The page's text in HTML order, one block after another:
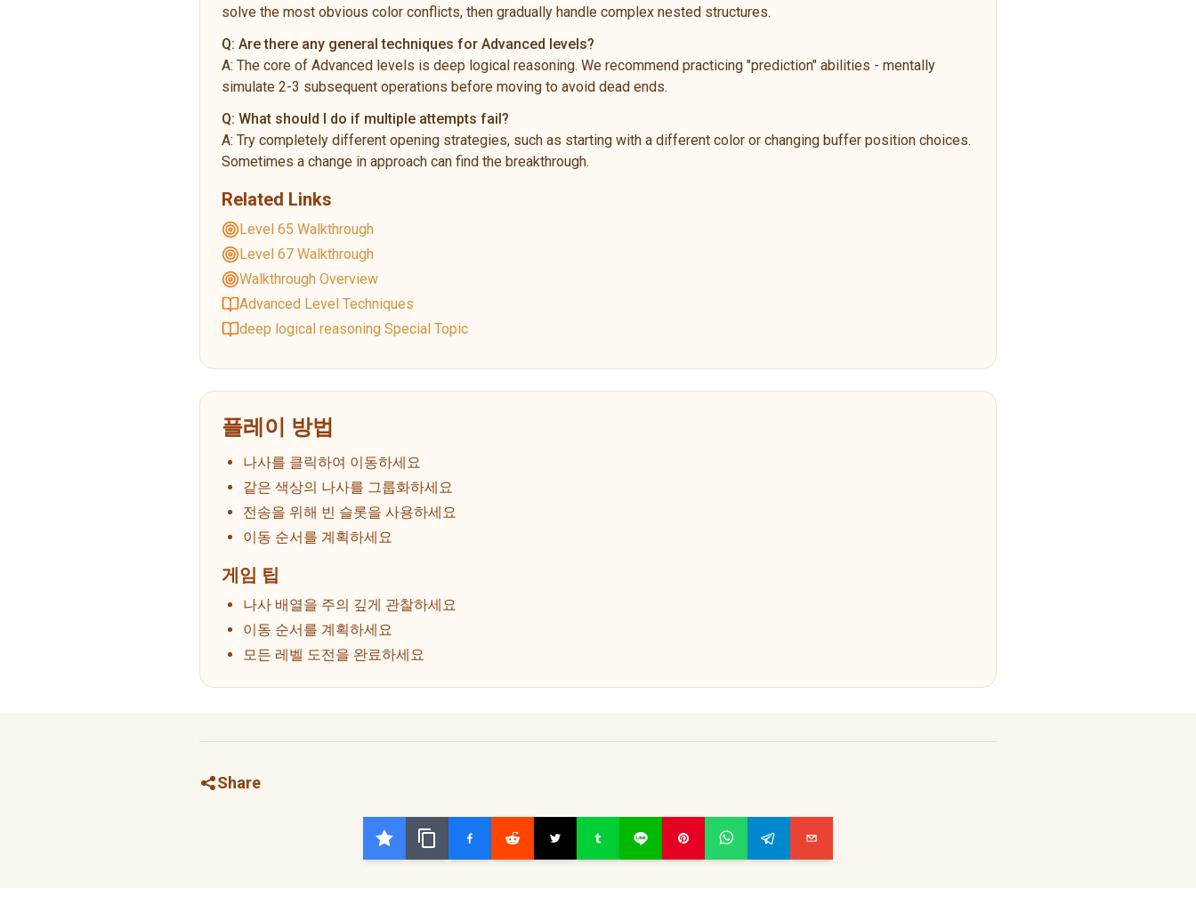
solve the most obvious color conflicts, then gradually handle complex nested structures.
Q: Are there any general techniques for Advanced levels?
A: The core of Advanced levels is deep logical reasoning. We recommend practicing "prediction" abilities - mentally
simulate 2-3 subsequent operations before moving to avoid dead ends.
Q: What should I do if multiple attempts fail?
A: Try completely different opening strategies, such as starting with a different color or changing buffer position choices.
Sometimes a change in approach can find the breakthrough.
Related Links
Level 65 Walkthrough
Level 67 Walkthrough
Walkthrough Overview
Advanced Level Techniques
deep logical reasoning Special Topic
플레이 방법
나사를 클릭하여 이동하세요
같은 색상의 나사를 그룹화하세요
전송을 위해 빈 슬롯을 사용하세요
이동 순서를 계획하세요
게임 팁
나사 배열을 주의 깊게 관찰하세요
이동 순서를 계획하세요
모든 레벨 도전을 완료하세요
Share